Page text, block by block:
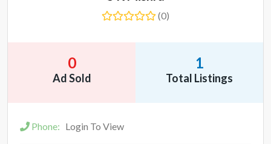
(0)
0
Ad Sold
1
Total Listings
Phone: Login To View